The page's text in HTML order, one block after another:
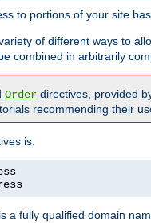
to portions of your site
of different ways to
combined in arbitrarily
Order directives, provided
recommending their
is:
is a fully qualified domain